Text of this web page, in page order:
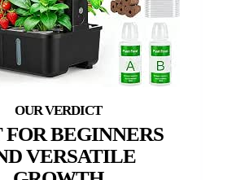
FOR BEGINNERS
VERSATILE